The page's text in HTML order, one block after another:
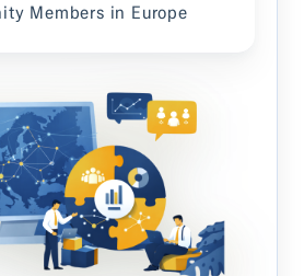
Members in Europe